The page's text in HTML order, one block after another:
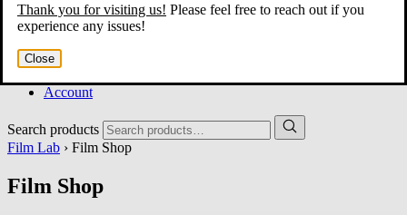
Home
About
Film Shop
Account
Search products
Thank you for visiting us! Please feel free to reach out if you
experience any issues!
Close
Film Lab › Film Shop
Film Shop